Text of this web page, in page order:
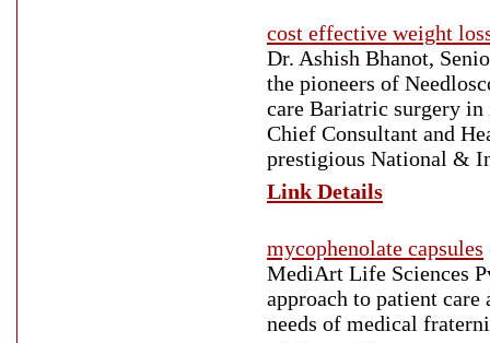
cost effective weight
Dr. Ashish Bhanot,
the pioneers of
care Bariatric surgery
Chief Consultant and
prestigious National &
Link Details
mycophenolate capsules
MediArt Life Sciences
approach to patient
needs of medical